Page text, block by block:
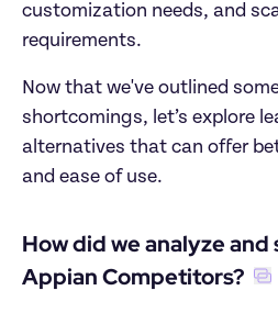
customization needs, and
requirements.
Now that we've outlined
shortcomings, let’s explore
alternatives that can offer
and ease of use.
How did we analyze
Appian Competitors?